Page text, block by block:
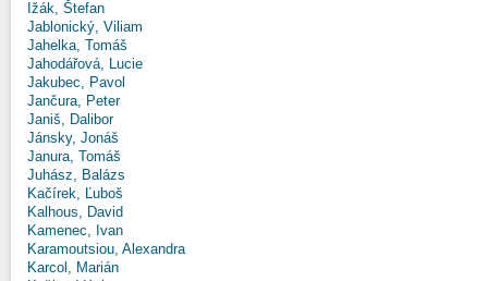
Ižák, Štefan
Jablonický, Viliam
Jahelka, Tomáš
Jahodářová, Lucie
Jakubec, Pavol
Jančura, Peter
Janiš, Dalibor
Jánsky, Jonáš
Janura, Tomáš
Juhász, Balázs
Kačírek, Ľuboš
Kalhous, David
Kamenec, Ivan
Karamoutsiou, Alexandra
Karcol, Marián